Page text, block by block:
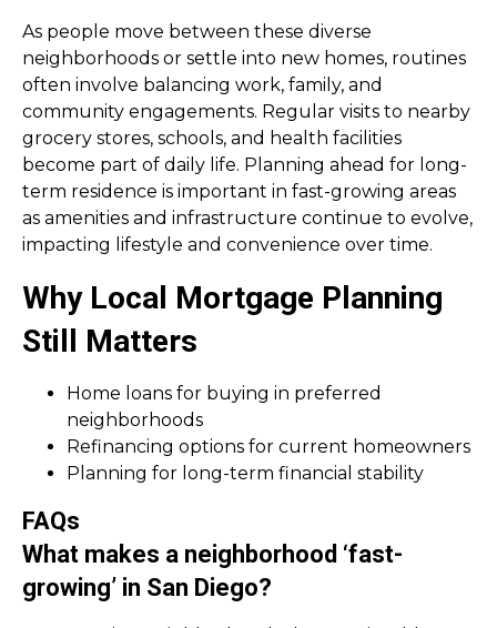
As people move between these diverse
neighborhoods or settle into new homes, routines
often involve balancing work, family, and
community engagements. Regular visits to nearby
grocery stores, schools, and health facilities
become part of daily life. Planning ahead for long-
term residence is important in fast-growing areas
as amenities and infrastructure continue to evolve,
impacting lifestyle and convenience over time.
Why Local Mortgage Planning
Still Matters
Home loans for buying in preferred
neighborhoods
Refinancing options for current homeowners
Planning for long-term financial stability
FAQs
What makes a neighborhood ‘fast-
growing’ in San Diego?